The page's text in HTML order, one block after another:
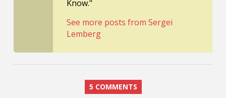
Know."
See more posts from Sergei
Lemberg
5 COMMENTS